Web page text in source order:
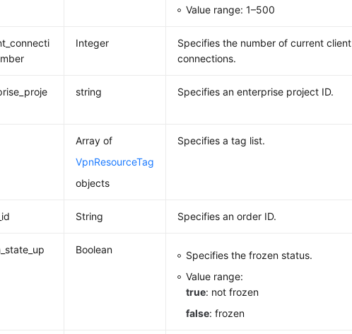
Value range: 1–500
Integer
Specifies the number of current client
connections.
string Specifies an enterprise project ID.
Array of
VpnResourceTag
objects
Specifies a tag list.
String Specifies an order ID.
Boolean
Specifies the frozen status.
Value range:
true: not frozen
false: frozen